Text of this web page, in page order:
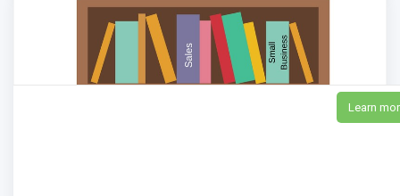
Learn